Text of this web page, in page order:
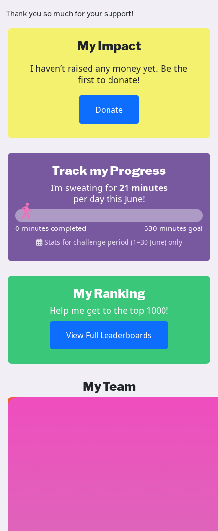
Thank you so much for your support!
My Impact
I haven’t raised any money yet. Be the
first to donate!
Donate
Track my Progress
I’m sweating for 21 minutes
per day this June!
0 minutes completed 630 minutes goal
Stats for challenge period (1–30 June) only
My Ranking
Help me get to the top 1000!
View Full Leaderboards
My Team